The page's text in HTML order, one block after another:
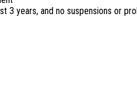
3 years, and no suspensions or